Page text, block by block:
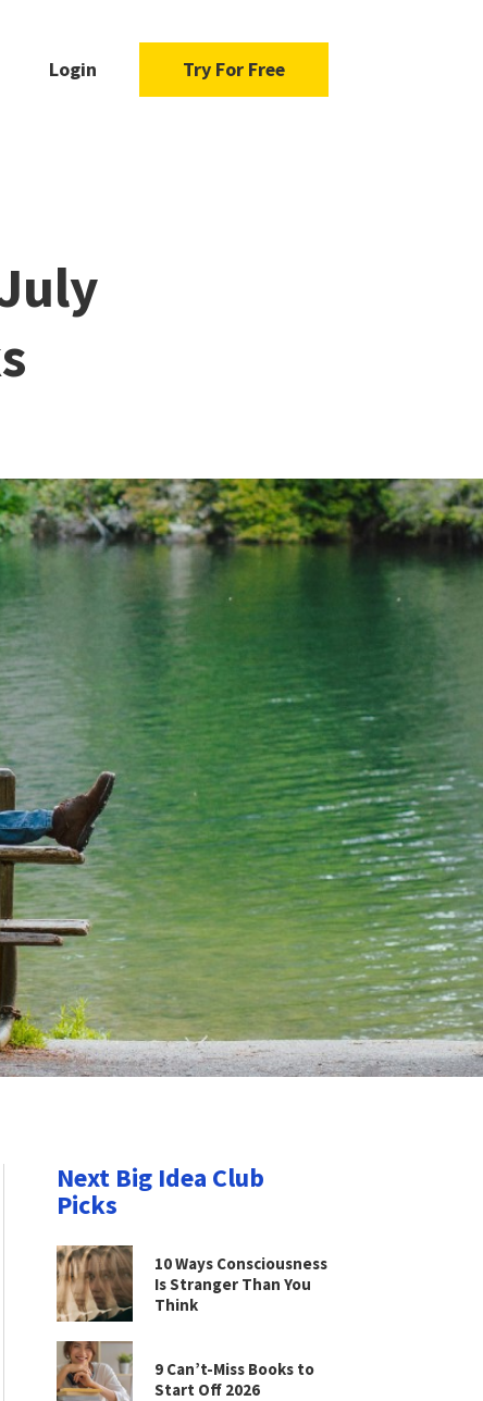
Login Try For Free
Next Big Idea Club
Picks
10 Ways Consciousness
Is Stranger Than You
Think
9 Can’t-Miss Books to
Start Off 2026